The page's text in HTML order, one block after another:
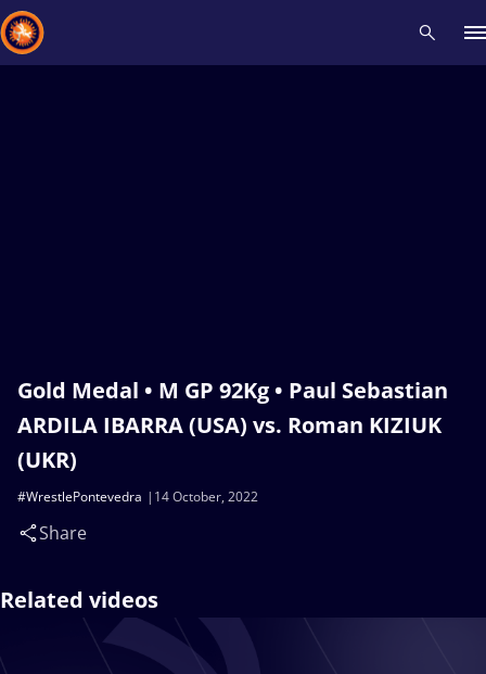
Gold Medal • M GP 92Kg • Paul Sebastian
ARDILA IBARRA (USA) vs. Roman KIZIUK
(UKR)
14 October, 2022
#WrestlePontevedra
Share
Related videos